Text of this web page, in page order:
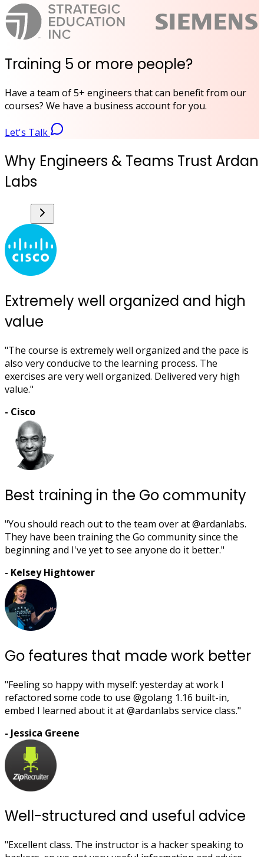
Training 5 or more people?
Have a team of 5+ engineers that can benefit from our
courses? We have a business account for you.
Let's Talk
Why Engineers & Teams Trust Ardan
Labs
Extremely well organized and high
value
"The course is extremely well organized and the pace is
also very conducive to the learning process. The
exercises are very well organized. Delivered very high
value."
- Cisco
Best training in the Go community
"You should reach out to the team over at @ardanlabs.
They have been training the Go community since the
beginning and I've yet to see anyone do it better."
- Kelsey Hightower
Go features that made work better
"Feeling so happy with myself: yesterday at work I
refactored some code to use @golang 1.16 built-in,
embed I learned about it at @ardanlabs service class."
- Jessica Greene
Well-structured and useful advice
"Excellent class. The instructor is a hacker speaking to